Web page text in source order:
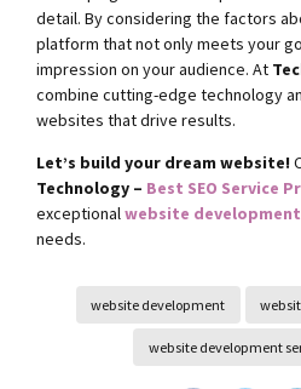
detail. By considering the factors
platform that not only meets your
impression on your audience. At
combine cutting-edge technology
websites that drive results.
Let’s build your dream website!
Technology – Best SEO Service
exceptionalwebsite
needs.
website development
website development